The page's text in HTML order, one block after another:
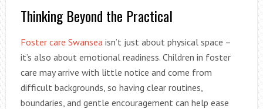
Thinking Beyond the Practical
Foster care Swanseaisn’t just about physical space –
it’s also about emotional readiness. Children in foster
care may arrive with little notice and come from
difficult backgrounds, so having clear routines,
boundaries, and gentle encouragement can help ease